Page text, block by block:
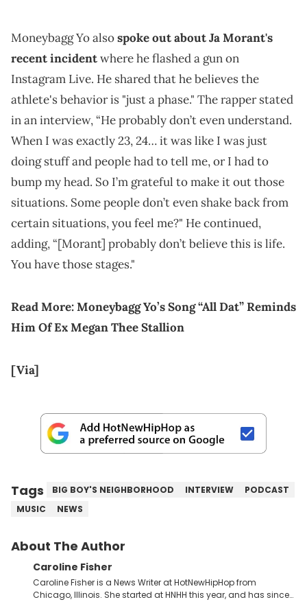
Moneybagg Yo alsospoke out about Ja Morant's
recent incidentwhere he flashed a gun on
Instagram Live. He shared that he believes the
athlete's behavior is "just a phase." The rapper stated
in an interview, “He probably don’t even understand.
When I was exactly 23, 24… it was like I was just
doing stuff and people had to tell me, or I had to
bump my head. So I’m grateful to make it out those
situations. Some people don’t even shake back from
certain situations, you feel me?" He continued,
adding, “[Morant] probably don’t believe this is life.
You have those stages."
Read More:Moneybagg Yo’s Song “All Dat” Reminds
Him Of Ex Megan Thee Stallion
[Via]
Tags BIG BOY'S NEIGHBORHOOD INTERVIEW
PODCAST
MUSIC
NEWS
About The Author
Caroline Fisher
Caroline Fisher is a News Writer at HotNewHipHop from
Chicago, Illinois. She started at HNHH this year, and has since